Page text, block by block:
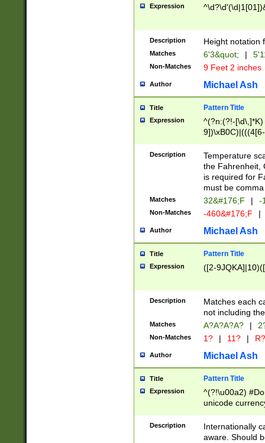
\k<sep> #
zeros if needed
followed by a
format (0?[1-
minutes and
# 24 hour
#required
Expression
Description Height notation
Matches 6'3&quot; |
Non-Matches 9 Feet 2 inches
Author Michael Ash
Title Pattern Title
Expression
^(?n:(?!-
(\xB0[CF]|K) )$
Description
Temperature
the Fahrenheit,
is required for
must be
Matches 32&#176;F | -
Non-Matches -460&#176;F |
Author Michael Ash
Title Pattern Title
Expression ([2-
Description
Matches each
not including
Matches A?A?A?A? |
Non-Matches 1? | 11? | R?
Author Michael Ash
Title Pattern Title
Expression
^(?!\u00a2)
unicode
zero if 1 or
# if there is a
(?:\1\d{3})* # if
Description
Internationally
aware. Should